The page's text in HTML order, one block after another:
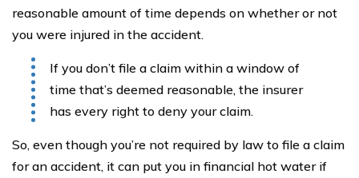
reasonable amount of time depends on whether or not
you were injured in the accident.
If you don’t file a claim within a window of
time that’s deemed reasonable, the insurer
has every right to deny your claim.
So, even though you’re not required by law to file a claim
for an accident, it can put you in financial hot water if